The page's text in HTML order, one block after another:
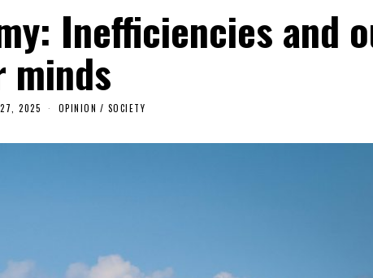
Inefficiencies and
minds
27, 2025
4
OPINION / SOCIETY